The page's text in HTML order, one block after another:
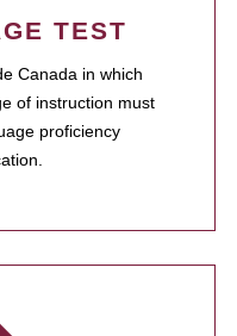
TEST
Canada in which
of instruction must
proficiency